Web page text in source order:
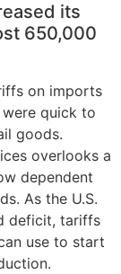
its
650,000
on imports
quick to
goods.
overlooks a
dependent
As the U.S.
deficit, tariffs
use to start